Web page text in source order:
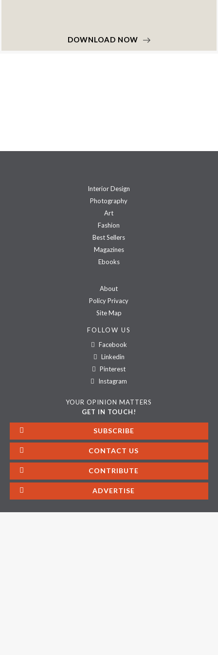
DOWNLOAD NOW
Interior Design
Photography
Art
Fashion
Best Sellers
Magazines
Ebooks
About
Policy Privacy
Site Map
FOLLOW US
Facebook
Linkedin
Pinterest
Instagram
YOUR OPINION MATTERS
GET IN TOUCH!
SUBSCRIBE
CONTACT US
CONTRIBUTE
ADVERTISE